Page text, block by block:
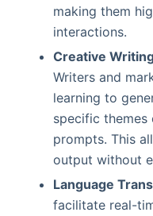
making them
interactions.
Creative
Writers and
learning to
specific
prompts. This
output without
Language
facilitate real-